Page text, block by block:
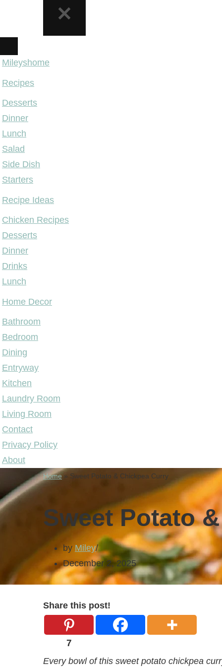
MENU
Mileyshome
Recipes
Desserts
Dinner
Lunch
Salad
Side Dish
Starters
Recipe Ideas
Chicken Recipes
Desserts
Dinner
Drinks
Lunch
Home Decor
Bathroom
Bedroom
Dining
Entryway
Kitchen
Laundry Room
Living Room
Contact
Privacy Policy
About
Home » Sweet Potato & Chickpea Curry
Sweet Potato
by Miley
December 2, 2025
Share this post!
7
Every bowl of this sweet potato chickpea